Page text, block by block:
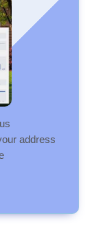
address